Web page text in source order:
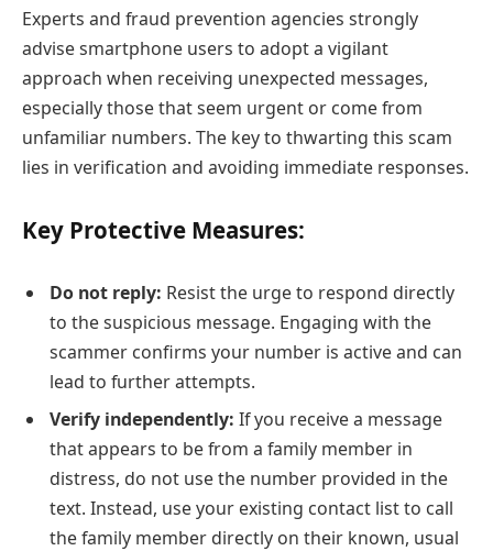
Experts and fraud prevention agencies strongly
advise smartphone users to adopt a vigilant
approach when receiving unexpected messages,
especially those that seem urgent or come from
unfamiliar numbers. The key to thwarting this scam
lies in verification and avoiding immediate responses.
Key Protective Measures:
Do not reply: Resist the urge to respond directly
to the suspicious message. Engaging with the
scammer confirms your number is active and can
lead to further attempts.
Verify independently: If you receive a message
that appears to be from a family member in
distress, do not use the number provided in the
text. Instead, use your existing contact list to call
the family member directly on their known, usual